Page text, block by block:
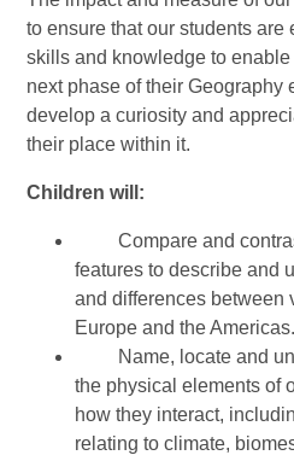
to ensure that our students
skills and knowledge to
next phase of their Geography
develop a curiosity and
their place within it.
Children will:
Compare and
features to describe and
and differences between
Europe and the Americas.
Name, locate and
the physical elements of
how they interact,
relating to climate,